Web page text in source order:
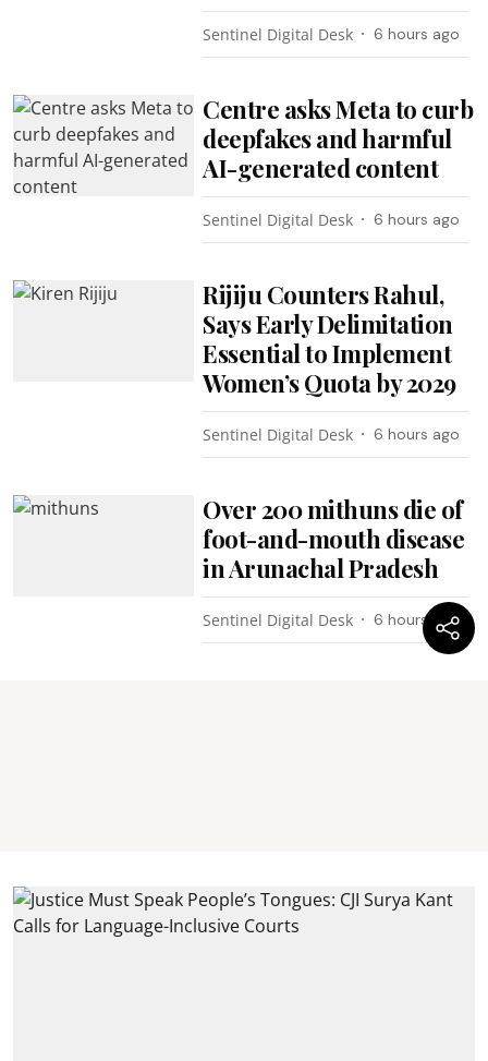
Sentinel Digital Desk 6 hours ago
Centre asks Meta to curb
deepfakes and harmful
AI-generated content
Sentinel Digital Desk 6 hours ago
Rijiju Counters Rahul,
Says Early Delimitation
Essential to Implement
Women’s Quota by 2029
Sentinel Digital Desk 6 hours ago
Over 200 mithuns die of
foot-and-mouth disease
in Arunachal Pradesh
Sentinel Digital Desk 6 hours ago